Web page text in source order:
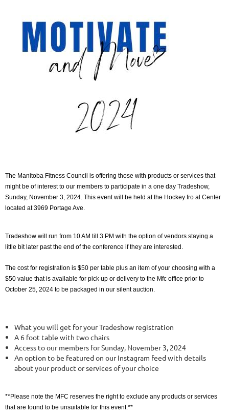
The Manitoba Fitness Council is offering those with products or services that
might be of interest to our members to participate in a one day Tradeshow,
Sunday, November 3, 2024. This event will be held at the Hockey fro al Center
located at 3969 Portage Ave.
Tradeshow will run from 10 AM till 3 PM with the option of vendors staying a
little bit later past the end of the conference if they are interested.
The cost for registration is $50 per table plus an item of your choosing with a
$50 value that is available for pick up or delivery to the Mfc office prior to
October 25, 2024 to be packaged in our silent auction.
What you will get for your Tradeshow registration
A 6 foot table with two chairs
Access to our members for Sunday, November 3, 2024
An option to be featured on our Instagram feed with details
about your product or services of your choice
**Please note the MFC reserves the right to exclude any products or services
that are found to be unsuitable for this event.**